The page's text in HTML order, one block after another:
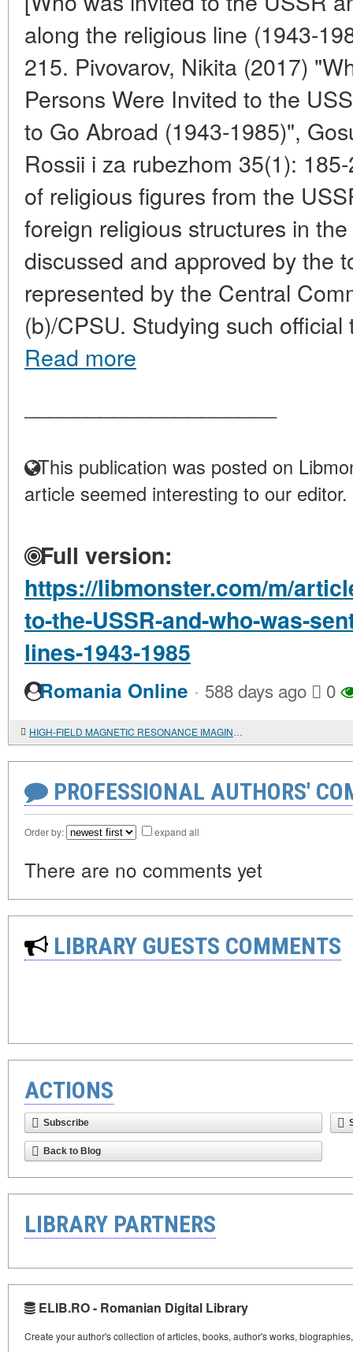
along the religious line (1943-
215. Pivovarov, Nikita (2017)
Persons Were Invited to the
to Go Abroad (1943-1985)",
Rossii i za rubezhom 35(1):
of religious figures from the
foreign religious structures in
discussed and approved by the
represented by the Central
(b)/CPSU. Studying such
Read more
This publication was posted on
article seemed interesting to our editor.
Full version:
https://libmonster.com/m/
to-the-USSR-and-who-was-
lines-1943-1985
Romania Online · 588 days ago 0
HIGH-FIELD MAGNETIC RESONANCE IMAGING OF AN ANTHROPOARCHAEOLOGICAL OBJECT FROM MOUND 1 OF THE AK-ALAKHA-3 BURIAL GROUND (UKOK): RESULTS AND INTERPRETATION
PROFESSIONAL AUTHORS'
Order by: expand all
There are no comments yet
LIBRARY GUESTS COMMENTS
ACTIONS
Subscribe
Back to Blog
LIBRARY PARTNERS
ELIB.RO - Romanian Digital Library
Create your author's collection of articles, books, author's works,